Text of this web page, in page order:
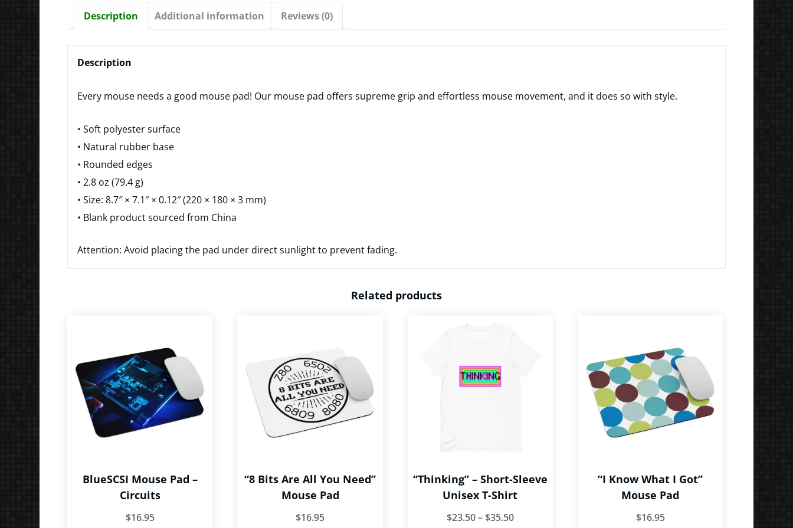
Description Additional information Reviews (0)
Description
Every mouse needs a good mouse pad! Our mouse pad offers supreme grip and effortless mouse movement, and it does so with style.
• Soft polyester surface
• Natural rubber base
• Rounded edges
• 2.8 oz (79.4 g)
• Size: 8.7″ × 7.1″ × 0.12″ (220 × 180 × 3 mm)
• Blank product sourced from China
Attention: Avoid placing the pad under direct sunlight to prevent fading.
Related products
BlueSCSI Mouse Pad –
Circuits
$16.95
“8 Bits Are All You Need”
Mouse Pad
$16.95
“Thinking” – Short-Sleeve
Unisex T-Shirt
$23.50– $35.50Price
“I Know What I Got”
Mouse Pad
$16.95